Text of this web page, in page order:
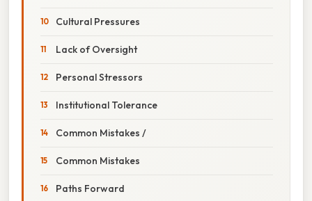
Cultural Pressures
Lack of Oversight
Personal Stressors
Institutional Tolerance
Common Mistakes /
Common Mistakes
Paths Forward